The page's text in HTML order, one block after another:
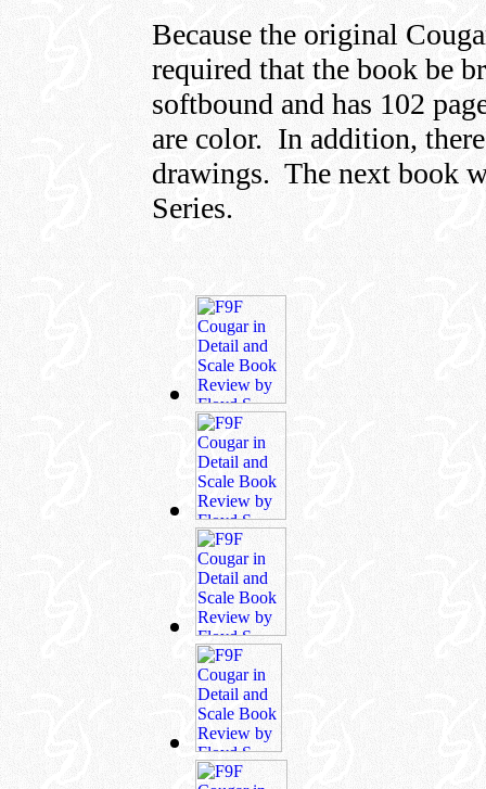
Because the original
required that the book be
softbound and has 102
are color. In addition,
drawings. The next book
Series.